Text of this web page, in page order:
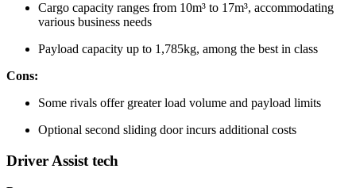
Cargo capacity ranges from 10m³ to 17m³, accommodating
various business needs
Payload capacity up to 1,785kg, among the best in class
Cons:
Some rivals offer greater load volume and payload limits
Optional second sliding door incurs additional costs
Driver Assist tech